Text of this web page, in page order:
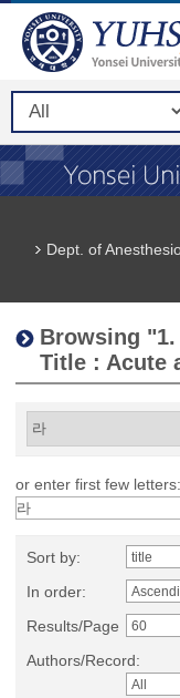
Dept. of
Browsing
Title : Acute
or enter first few letters:
Sort by:
In order:
Results/Page
Authors/Record: